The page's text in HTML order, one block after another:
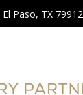
El Paso, TX 79912